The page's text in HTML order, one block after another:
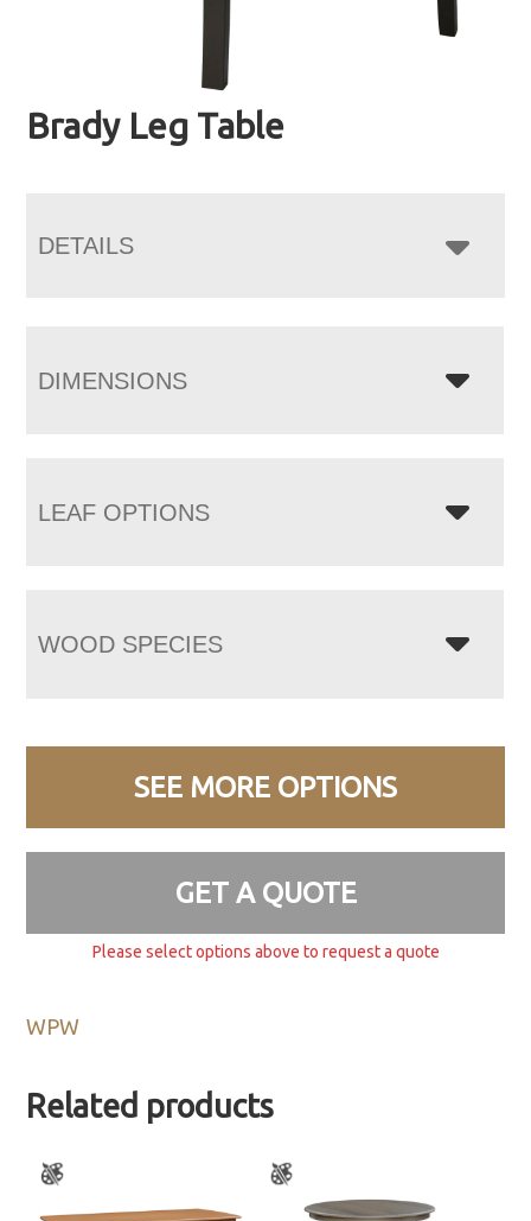
Brady Leg Table
DETAILS
DIMENSIONS
LEAF OPTIONS
WOOD SPECIES
SEE MORE OPTIONS
GET A QUOTE
Please select options above to request a quote
WPW
Related products